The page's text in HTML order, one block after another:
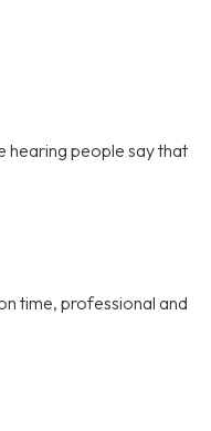
hearing people say that
time, professional and